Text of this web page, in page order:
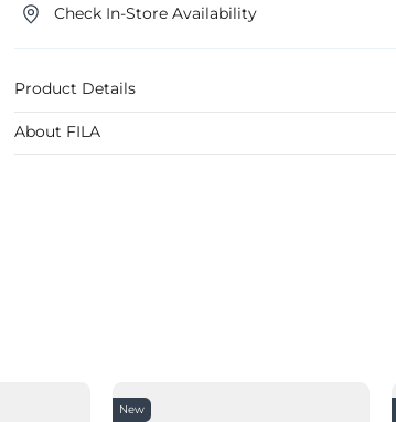
Check In-Store Availability
Product Details
About FILA
New